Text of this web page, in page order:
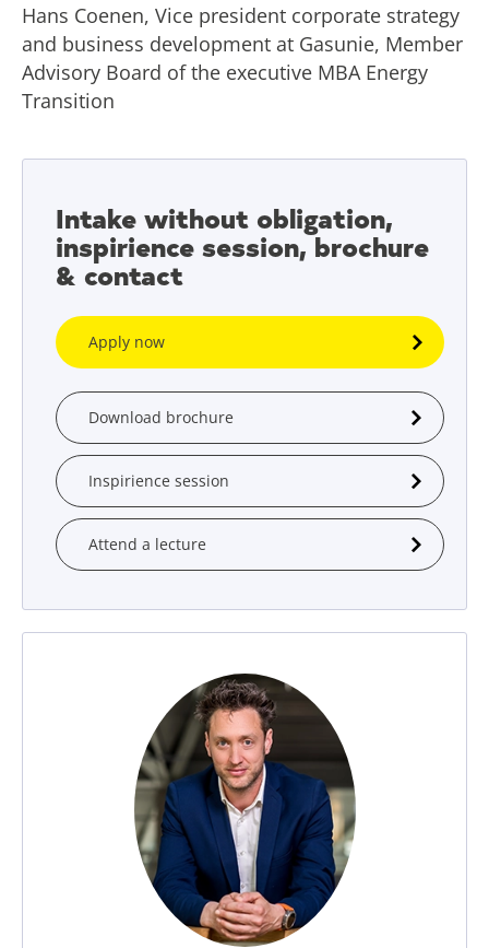
Hans Coenen, Vice president corporate strategy
and business development at Gasunie, Member
Advisory Board of the executive MBA Energy
Transition
Intake without obligation,
inspirience session, brochure
& contact
Apply now
Download brochure
Inspirience session
Attend a lecture